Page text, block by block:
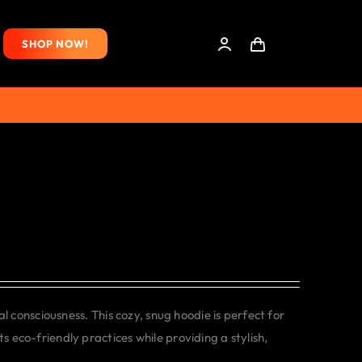
SHOP NOW!
This cozy, snug hoodie is perfect for
eco-friendly practices while providing a stylish,